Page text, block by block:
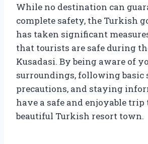
While no destination can
complete safety, the Turkish
has taken significant
that tourists are safe during
Kusadasi. By being aware of
surroundings, following basic
precautions, and staying
have a safe and enjoyable trip
beautiful Turkish resort town.